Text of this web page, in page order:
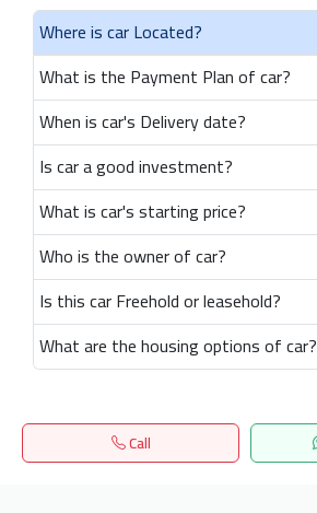
Where is car Located?
What is the Payment Plan of car?
When is car's Delivery date?
Is car a good investment?
What is car's starting price?
Who is the owner of car?
Is this car Freehold or leasehold?
What are the housing options of car?
Call
Home Search